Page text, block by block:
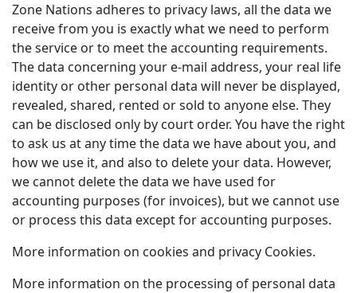
Zone Nations adheres to privacy laws, all the data we
receive from you is exactly what we need to perform
the service or to meet the accounting requirements.
The data concerning your e-mail address, your real life
identity or other personal data will never be displayed,
revealed, shared, rented or sold to anyone else. They
can be disclosed only by court order. You have the right
to ask us at any time the data we have about you, and
how we use it, and also to delete your data. However,
we cannot delete the data we have used for
accounting purposes (for invoices), but we cannot use
or process this data except for accounting purposes.
More information on cookies and privacy Cookies.
More information on the processing of personal data